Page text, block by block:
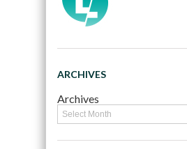
ARCHIVES
Archives